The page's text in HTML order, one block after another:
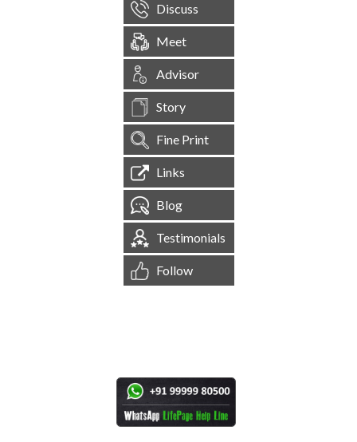
Discuss
Meet
Advisor
Story
Fine Print
Links
Blog
Testimonials
Follow